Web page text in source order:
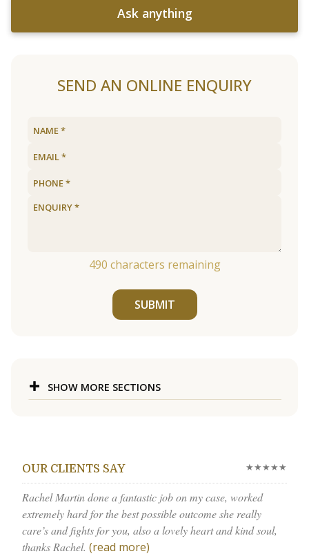
Ask anything
SEND AN ONLINE ENQUIRY
490 characters remaining
SUBMIT
SHOW MORE SECTIONS
OUR CLIENTS SAY ★★★★★
Rachel Martin done a fantastic job on my case, worked
extremely hard for the best possible outcome she really
care’s and fights for you, also a lovely heart and kind soul,
thanks Rachel. (read more)